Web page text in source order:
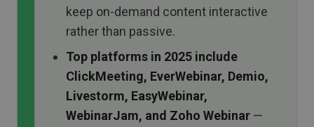
keep on-demand content interactive
rather than passive.
Top platforms in 2025 include
ClickMeeting, EverWebinar, Demio,
Livestorm, EasyWebinar,
WebinarJam, and Zoho Webinar —